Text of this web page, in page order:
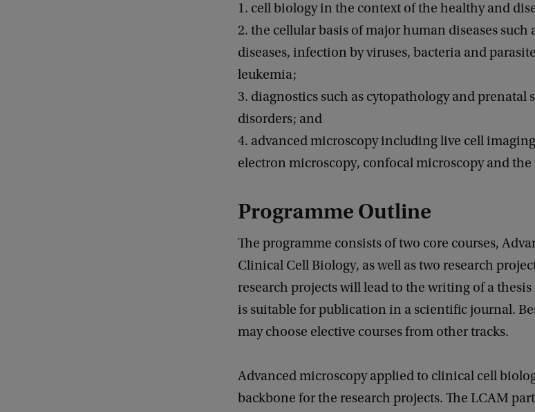
1. cell biology in the context of the healthy and
2. the cellular basis of major human diseases such
diseases, infection by viruses, bacteria and
leukemia;
3. diagnostics such as cytopathology and
disorders; and
4. advanced microscopy including live cell
electron microscopy, confocal microscopy and
Programme Outline
The programme consists of two core courses,
Clinical Cell Biology, as well as two research
research projects will lead to the writing of a
is suitable for publication in a scientific journal.
may choose elective courses from other tracks.
Advanced microscopy applied to clinical cell
backbone for the research projects. The LCAM